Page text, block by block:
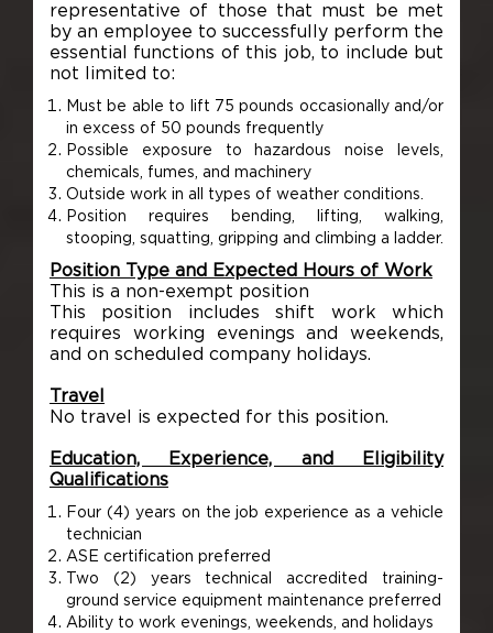
representative of those that must be met
by an employee to successfully perform the
essential functions of this job, to include but
not limited to:
Must be able to lift 75 pounds occasionally and/or
in excess of 50 pounds frequently
Possible exposure to hazardous noise levels,
chemicals, fumes, and machinery
Outside work in all types of weather conditions.
Position requires bending, lifting, walking,
stooping, squatting, gripping and climbing a ladder.
Position Type and Expected Hours of Work
This is a non-exempt position
This position includes shift work which
requires working evenings and weekends,
and on scheduled company holidays.
Travel
No travel is expected for this position.
Education, Experience, and Eligibility
Qualifications
Four (4) years on the job experience as a vehicle
technician
ASE certification preferred
Two (2) years technical accredited training-
ground service equipment maintenance preferred
Ability to work evenings, weekends, and holidays